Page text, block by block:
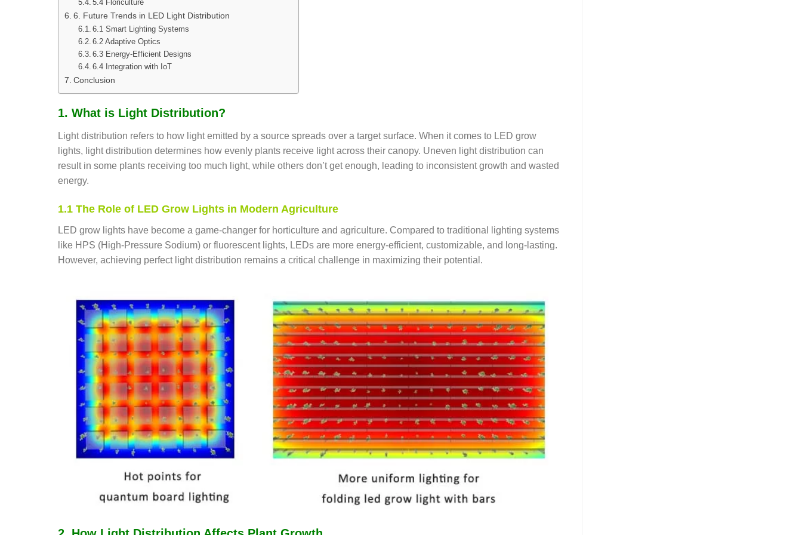
5.4 Floriculture
6. Future Trends in LED Light Distribution
6.1 Smart Lighting Systems
6.2 Adaptive Optics
6.3 Energy-Efficient Designs
6.4 Integration with IoT
Conclusion
1. What is Light Distribution?
Light distribution refers to how light emitted by a source spreads over a target surface. When it comes to LED grow
lights, light distribution determines how evenly plants receive light across their canopy. Uneven light distribution can
result in some plants receiving too much light, while others don’t get enough, leading to inconsistent growth and wasted
energy.
1.1 The Role of LED Grow Lights in Modern Agriculture
LED grow lights have become a game-changer for horticulture and agriculture. Compared to traditional lighting systems
like HPS (High-Pressure Sodium) or fluorescent lights, LEDs are more energy-efficient, customizable, and long-lasting.
However, achieving perfect light distribution remains a critical challenge in maximizing their potential.